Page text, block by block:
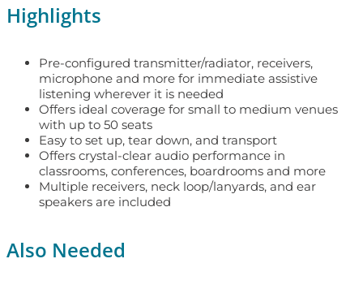
Highlights
Pre-configured transmitter/radiator, receivers,
microphone and more for immediate assistive
listening wherever it is needed
Offers ideal coverage for small to medium venues
with up to 50 seats
Easy to set up, tear down, and transport
Offers crystal-clear audio performance in
classrooms, conferences, boardrooms and more
Multiple receivers, neck loop/lanyards, and ear
speakers are included
Also Needed